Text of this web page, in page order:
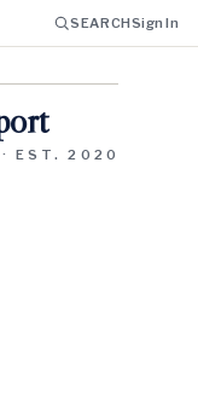
SEARCHSign In
· EST. 2020